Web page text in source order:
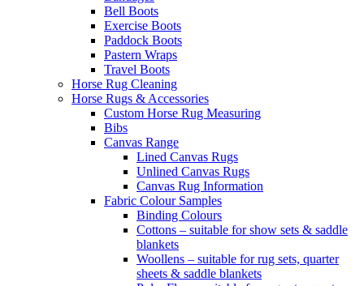
Bell Boots
Exercise Boots
Paddock Boots
Pastern Wraps
Travel Boots
Horse Rug Cleaning
Horse Rugs & Accessories
Custom Horse Rug Measuring
Bibs
Canvas Range
Lined Canvas Rugs
Unlined Canvas Rugs
Canvas Rug Information
Fabric Colour Samples
Binding Colours
Cottons – suitable for show sets & saddle
blankets
Woollens – suitable for rug sets, quarter
sheets & saddle blankets